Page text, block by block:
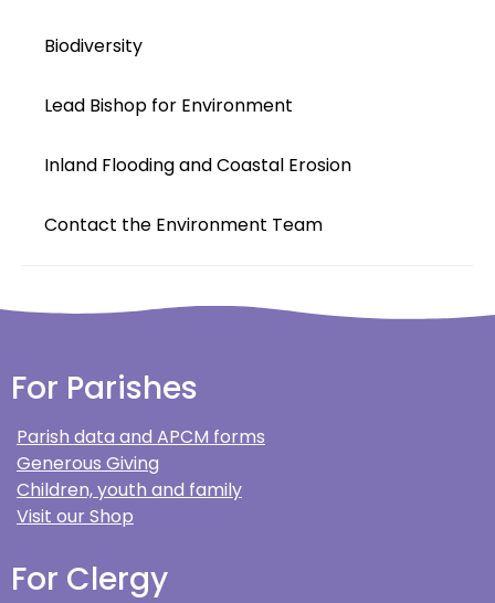
Biodiversity
Lead Bishop for Environment
Inland Flooding and Coastal Erosion
Contact the Environment Team
For Parishes
Parish data and APCM forms
Generous Giving
Children, youth and family
Visit our Shop
For Clergy